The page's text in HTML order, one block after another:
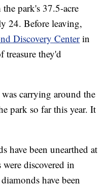
park's 37.5-acre
24. Before leaving,
Discovery Center in
treasure they'd
carrying around the
park so far this year. It
have been unearthed at
discovered in
have been